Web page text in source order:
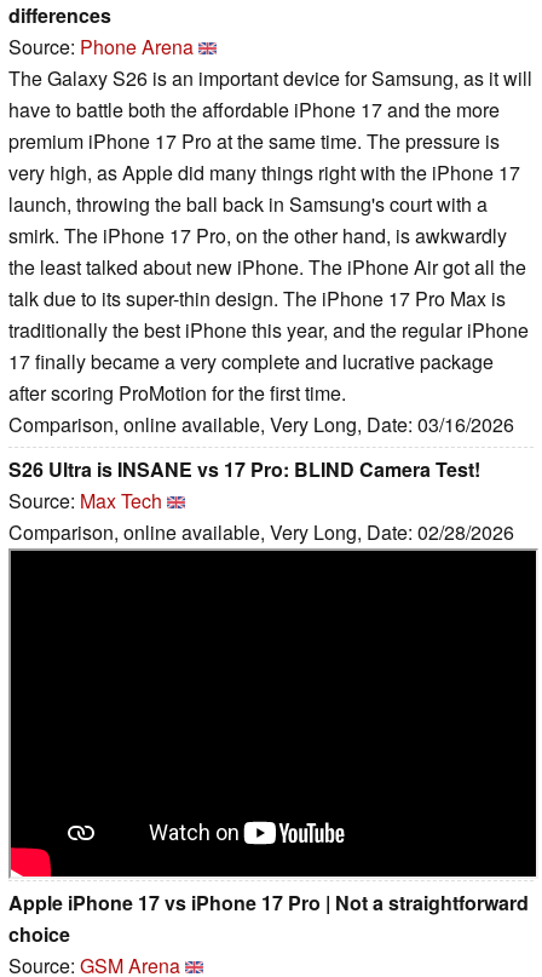
differences
Source: Phone Arena
The Galaxy S26 is an important device for Samsung, as it will
have to battle both the affordable iPhone 17 and the more
premium iPhone 17 Pro at the same time. The pressure is
very high, as Apple did many things right with the iPhone 17
launch, throwing the ball back in Samsung's court with a
smirk. The iPhone 17 Pro, on the other hand, is awkwardly
the least talked about new iPhone. The iPhone Air got all the
talk due to its super-thin design. The iPhone 17 Pro Max is
traditionally the best iPhone this year, and the regular iPhone
17 finally became a very complete and lucrative package
after scoring ProMotion for the first time.
Comparison, online available, Very Long, Date: 03/16/2026
S26 Ultra is INSANE vs 17 Pro: BLIND Camera Test!
Source: Max Tech
Comparison, online available, Very Long, Date: 02/28/2026
Apple iPhone 17 vs iPhone 17 Pro | Not a straightforward
choice
Source: GSM Arena